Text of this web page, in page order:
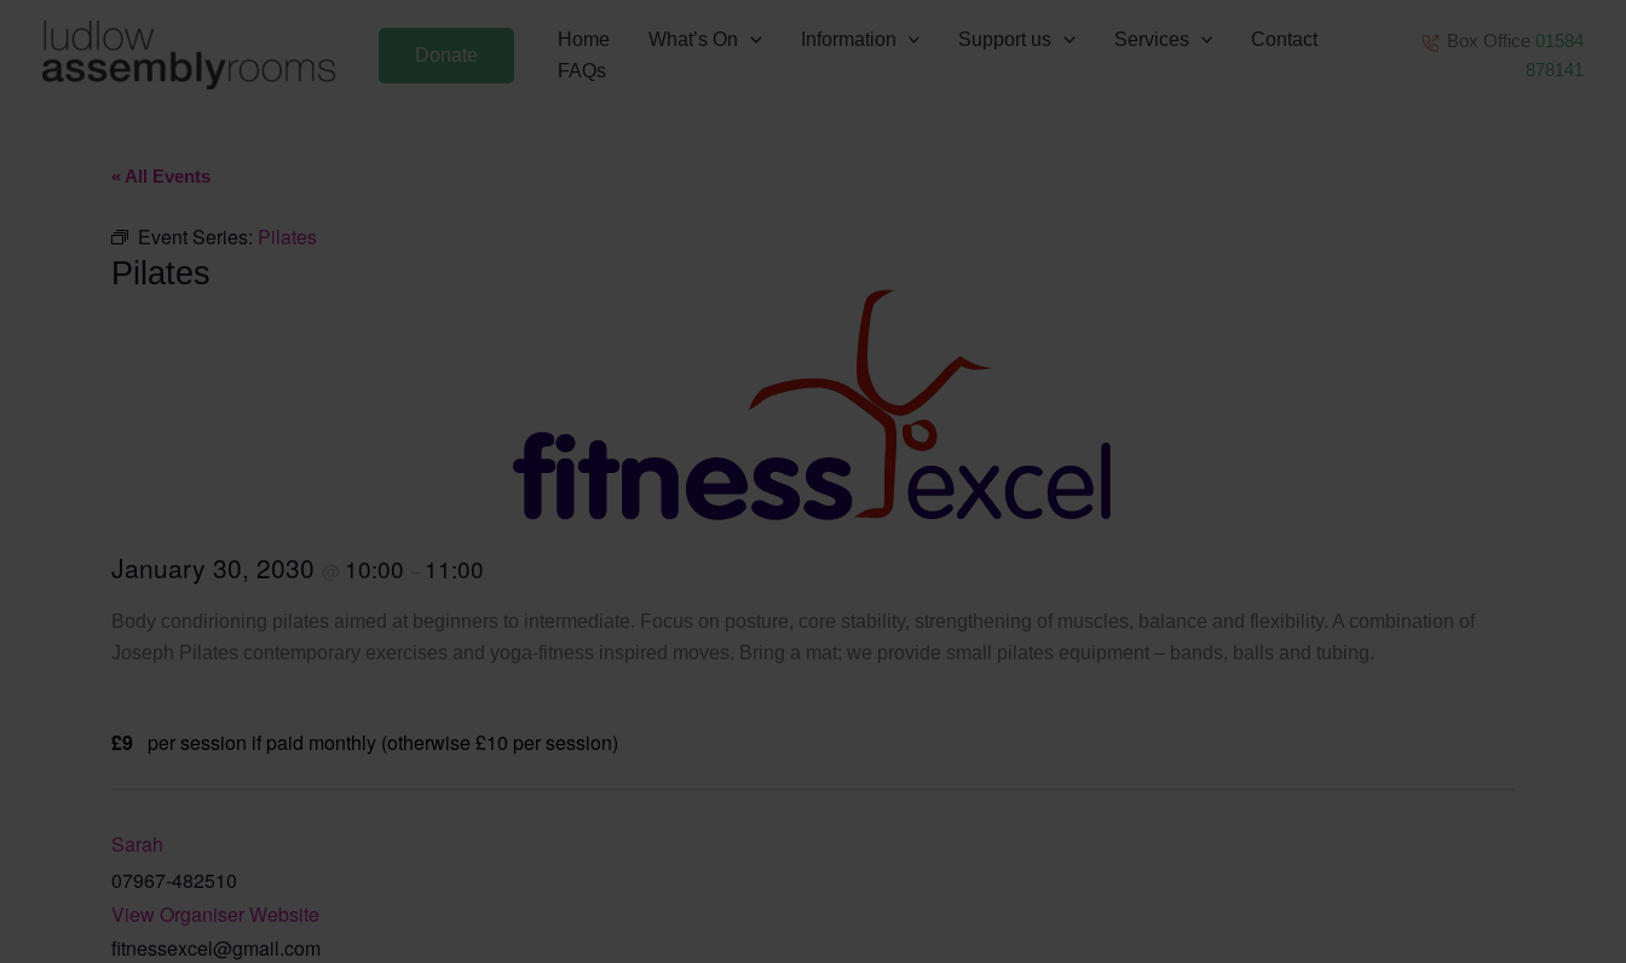
content
Donate
Home What’s On Information Support us Services
Contact
FAQs
Box Office 01584
878141
« All Events
Event Series: Pilates
Pilates
January 30, 2030 10:00 11:00
Body condirioning pilates aimed at beginners to intermediate. Focus on posture, core stability, strengthening of muscles, balance and flexibility. A combination of
Joseph Pilates contemporary exercises and yoga-fitness inspired moves. Bring a mat; we provide small pilates equipment – bands, balls and tubing.
£9 per session if paid monthly (otherwise £10 per session)
Sarah
07967-482510
View Organiser Website
fitnessexcel@gmail.com